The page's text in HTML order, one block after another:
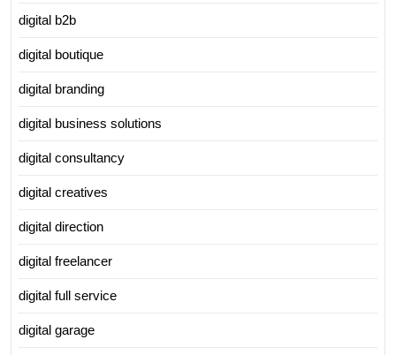
digital b2b
digital boutique
digital branding
digital business solutions
digital consultancy
digital creatives
digital direction
digital freelancer
digital full service
digital garage